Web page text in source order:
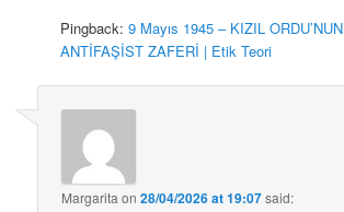
Pingback:9 Mayıs 1945 – KIZIL ORDU’NUN
ANTİFAŞİST ZAFERİ | Etik Teori
Margarita on28/04/2026 at 19:07said: